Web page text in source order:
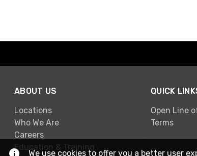
ABOUT US
Locations
Who We Are
Careers
Education & Training
QUICK
Open Line
Terms
We use cookies to offer you a better user